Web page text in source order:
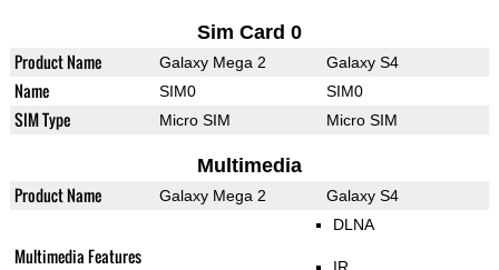
Sim Card 0
Product Name Galaxy Mega 2 Galaxy S4
Name SIM0 SIM0
SIM Type Micro SIM Micro SIM
Multimedia
Product Name Galaxy Mega 2 Galaxy S4
Multimedia Features
DLNA